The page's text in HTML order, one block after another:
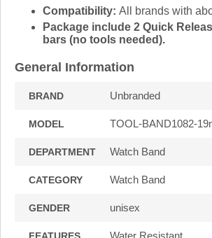
Compatibility: All brands with
Package include 2 Quick
bars (no tools needed).
General Information
BRAND Unbranded
MODEL TOOL-BAND1082-
DEPARTMENT Watch Band
CATEGORY Watch Band
GENDER unisex
Water Resistant